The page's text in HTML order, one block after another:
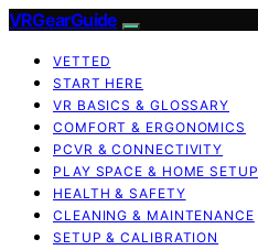
VRGearGuide
VETTED
START HERE
VR BASICS & GLOSSARY
COMFORT & ERGONOMICS
PCVR & CONNECTIVITY
PLAY SPACE & HOME SETUP
HEALTH & SAFETY
CLEANING & MAINTENANCE
SETUP & CALIBRATION